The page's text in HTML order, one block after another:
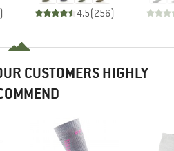
) 4.5(256)
CUSTOMERS HIGHLY